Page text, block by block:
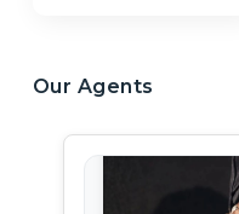
Our Agents